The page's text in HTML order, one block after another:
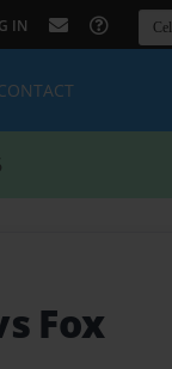
IN
Fox